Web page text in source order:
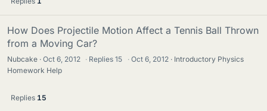
How Does Projectile Motion Affect a Tennis Ball Thrown
from a Moving Car?
Nubcake Oct 6, 2012 · Replies15 · Oct 6, 2012
Introductory Physics
Homework Help
Replies 15